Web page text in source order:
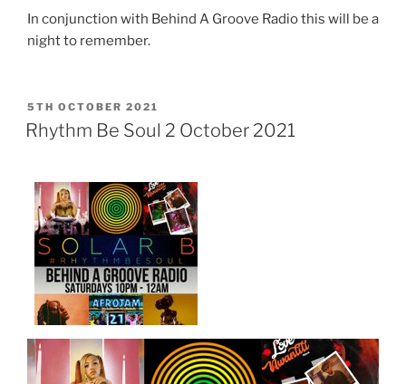
In conjunction with Behind A Groove Radio this will be a
night to remember.
POSTED
ON
5TH OCTOBER 2021
Rhythm Be Soul 2 October 2021